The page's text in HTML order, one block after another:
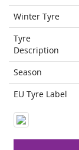
Winter Tyre
Tyre
Description
Season
EU Tyre Label